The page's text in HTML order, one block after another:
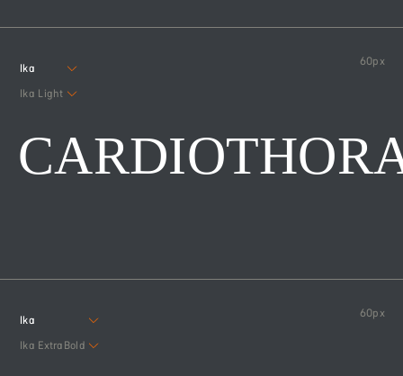
Ika
Ika Light
60px
Ika
Ika ExtraBold
60px